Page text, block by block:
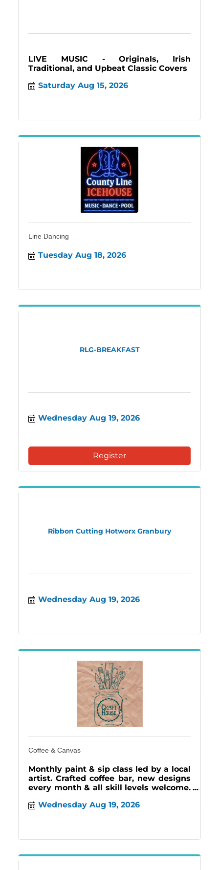
LIVE MUSIC - Originals, Irish
Traditional, and Upbeat Classic Covers
Saturday Aug 15, 2026
Line Dancing
Tuesday Aug 18, 2026
RLG-BREAKFAST
Wednesday Aug 19, 2026
Register
Ribbon Cutting Hotworx Granbury
Wednesday Aug 19, 2026
Coffee & Canvas
Monthly paint & sip class led by a local
artist. Crafted coffee bar, new designs
every month & all skill levels welcome.
Wednesday Aug 19, 2026